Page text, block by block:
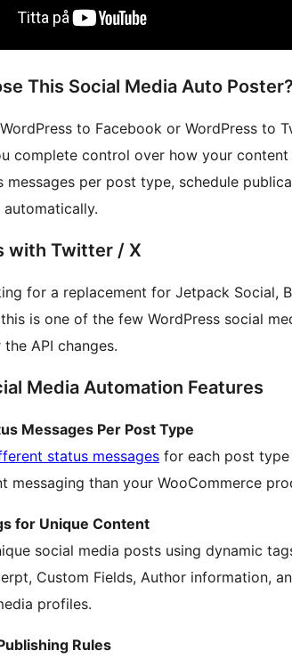
This Social Media Auto Poster?
to Facebook or WordPress to
complete control over how your
messages per post type, schedule
automatically.
with Twitter / X
for a replacement for Jetpack Social,
is one of the few WordPress social
API changes.
Media Automation Features
Messages Per Post Type
status messages for each post
messaging than your WooCommerce
for Unique Content
social media posts using dynamic
Custom Fields, Author information,
profiles.
Rules